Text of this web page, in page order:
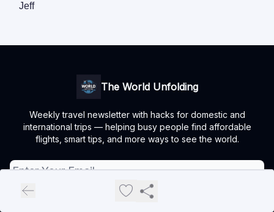
Jeff
The World Unfolding
Weekly travel newsletter with hacks for domestic and
international trips — helping busy people find affordable
flights, smart tips, and more ways to see the world.